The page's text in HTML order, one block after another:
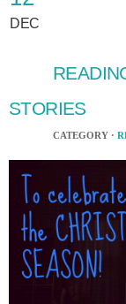
DEC
STORIES
CATEGORY ·